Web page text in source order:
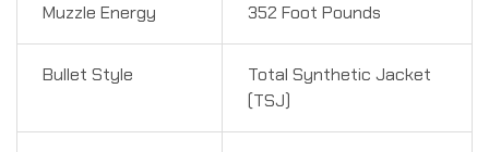
Muzzle Energy 352 Foot Pounds
Bullet Style
Total Synthetic Jacket
(TSJ)